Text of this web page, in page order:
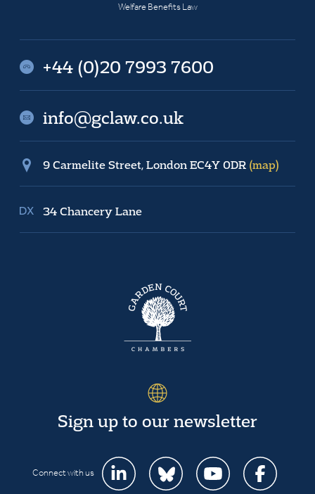
Welfare Benefits Law
+44 (0)20 7993 7600
info@gclaw.co.uk
9 Carmelite Street, London EC4Y 0DR (map)
34 Chancery Lane
Sign up to our newsletter
Connect with us